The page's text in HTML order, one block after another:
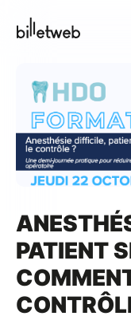
PATIENT